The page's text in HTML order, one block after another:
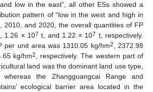
low in the east”, all other ESs showed a
pattern of “low in the west and high in
2010, and 2020, the overall quantities of FP
1.26 × 107 t, and 1.22 × 107 t, respectively.
per unit area was 1310.05 kg/hm2, 2372.98
kg/hm2, respectively. The western part of
land was the dominant land use type,
the Zhangguangcai Range and
ecological barrier area located in the